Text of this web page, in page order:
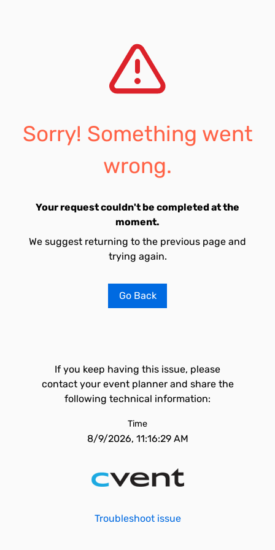
Sorry! Something went
wrong.
Your request couldn't be completed at the
moment.
We suggest returning to the previous page and
trying again.
Go Back
If you keep having this issue, please
contact your event planner and share the
following technical information:
Time
8/9/2026, 11:16:29 AM
Troubleshoot issue